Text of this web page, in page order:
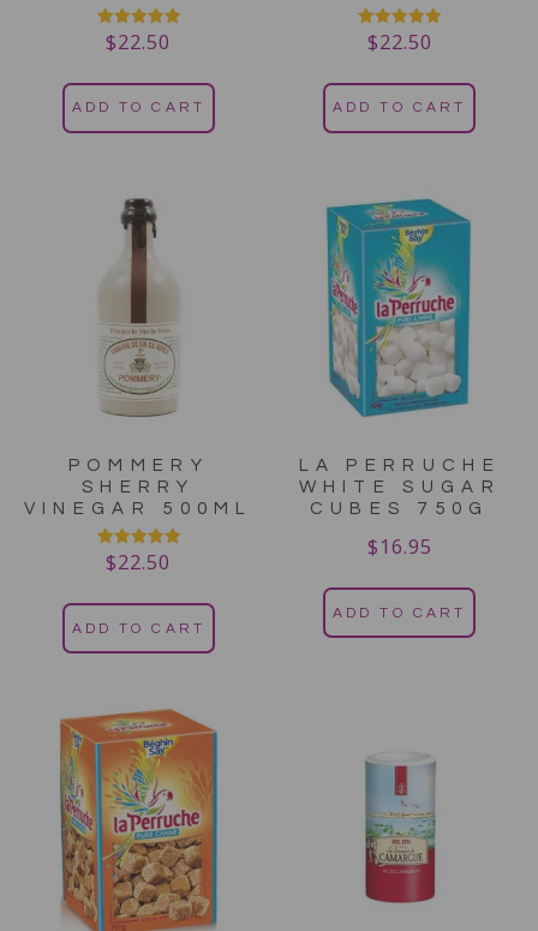
Rated
5.00
$22.50
ADD TO CART
Rated
5.00
$22.50
ADD TO CART
POMMERY
SHERRY
VINEGAR 500ML
Rated
5.00
$22.50
ADD TO CART
LA PERRUCHE
WHITE SUGAR
CUBES 750G
$16.95
ADD TO CART